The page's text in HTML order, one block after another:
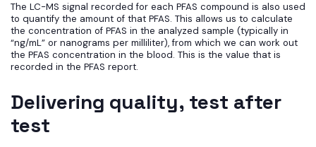
The LC-MS signal recorded for each PFAS compound is also used
to quantify the amount of that PFAS. This allows us to calculate
the concentration of PFAS in the analyzed sample (typically in
“ng/mL” or nanograms per milliliter), from which we can work out
the PFAS concentration in the blood. This is the value that is
recorded in the PFAS report.
Delivering quality, test after
test